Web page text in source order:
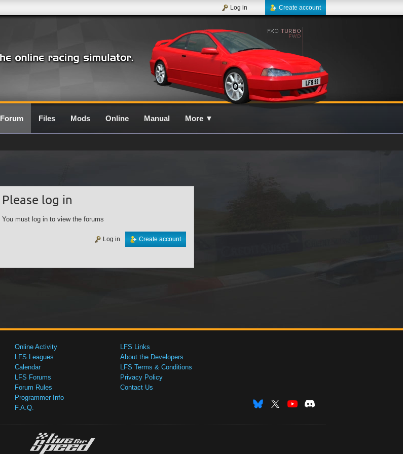
Create account
Log in
Forum Files Mods Online Manual More ▼
Please log in
You must log in to view the forums
Create account
Log in
Online Activity
LFS Leagues
Calendar
LFS Forums
Forum Rules
Programmer Info
F.A.Q.
LFS Links
About the Developers
LFS Terms & Conditions
Privacy Policy
Contact Us